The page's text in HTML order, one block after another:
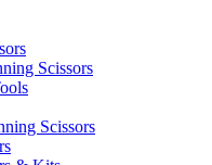
Scissors
Scissors